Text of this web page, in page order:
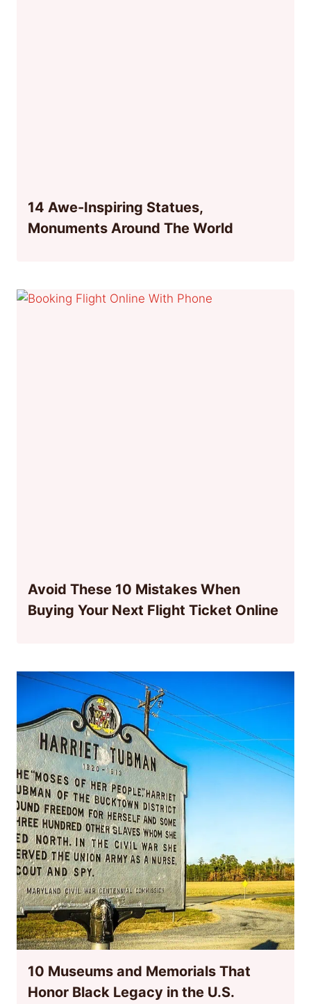
14 Awe-Inspiring Statues,
Monuments Around The World
Avoid These 10 Mistakes When
Buying Your Next Flight Ticket Online
10 Museums and Memorials That
Honor Black Legacy in the U.S.